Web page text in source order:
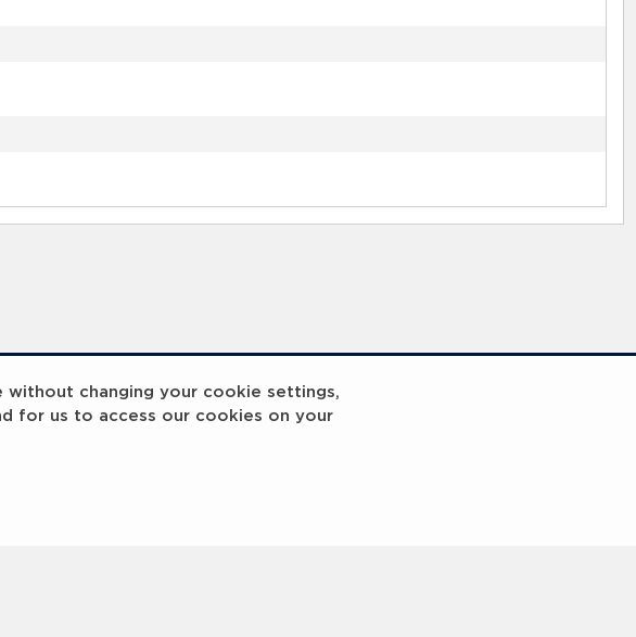
changing your cookie settings,
for us to access our cookies on your